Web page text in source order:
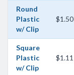
Round
Plastic
w/ Clip
$1.50
Square
Plastic
w/ Clip
$1.11